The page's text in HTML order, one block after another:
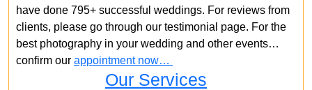
have done 795+ successful weddings. For reviews from
clients, please go through our testimonial page. For the
best photography in your wedding and other events…
confirm our appointment now…
Our Services